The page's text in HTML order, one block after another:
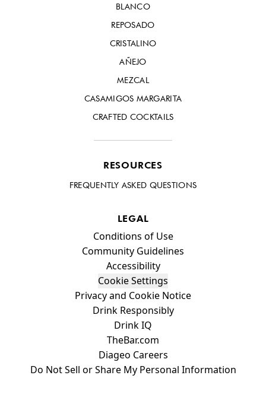
BLANCO
REPOSADO
CRISTALINO
AÑEJO
MEZCAL
CASAMIGOS MARGARITA
CRAFTED COCKTAILS
RESOURCES
FREQUENTLY ASKED QUESTIONS
LEGAL
Compliance FooterConditions of Use
Community Guidelines
Accessibility
Cookie Settings
Privacy and Cookie Notice
Drink Responsibly
Drink IQ
TheBar.com
Diageo Careers
Do Not Sell or Share My Personal Information